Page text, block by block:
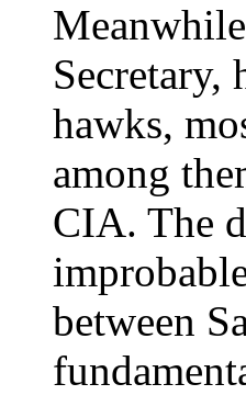
Secretary,
hawks,
among
CIA. The
between